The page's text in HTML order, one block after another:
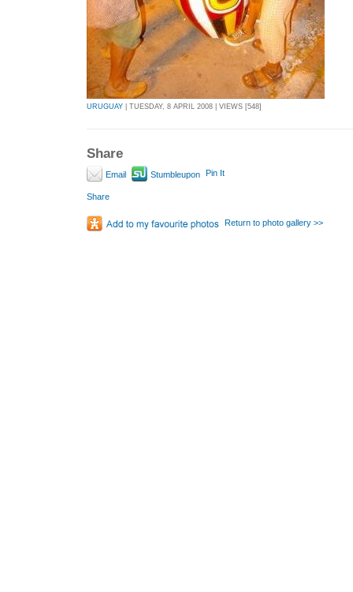
URUGUAY | TUESDAY, 8 APRIL 2008 | VIEWS [548]
Share
Email Stumbleupon Pin It
Share
Return to photo gallery >>